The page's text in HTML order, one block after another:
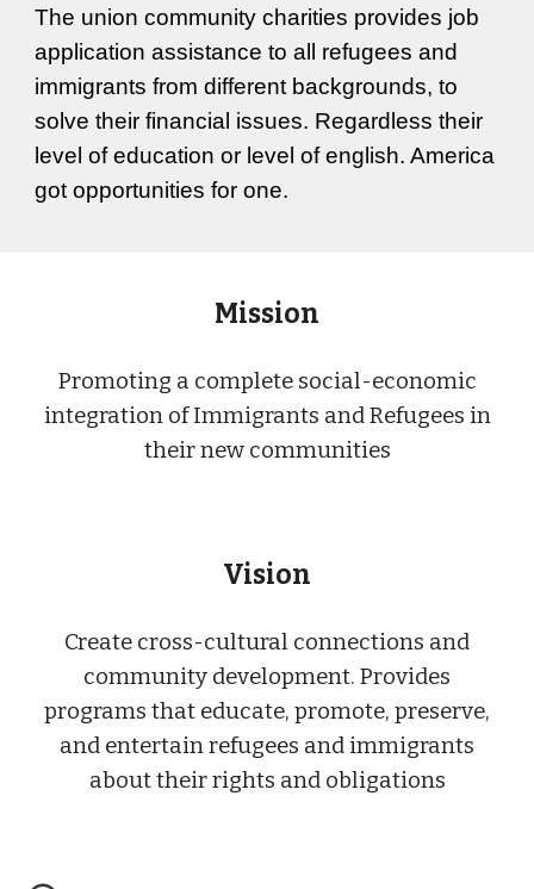
The union community charities provides job
application assistance to all refugees and
immigrants from different backgrounds, to
solve their financial issues. Regardless their
level of education or level of english. America
got opportunities for one.
Mission
Promoting a complete social-economic
integration of Immigrants and Refugees in
their new communities
Vision
Create cross-cultural connections and
community development. Provides
programs that educate, promote, preserve,
and entertain refugees and immigrants
about their rights and obligations